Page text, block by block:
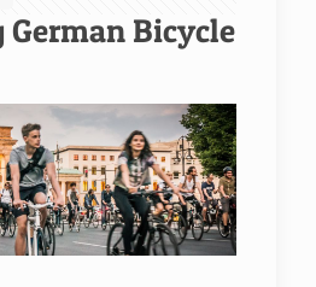
German Bicycle